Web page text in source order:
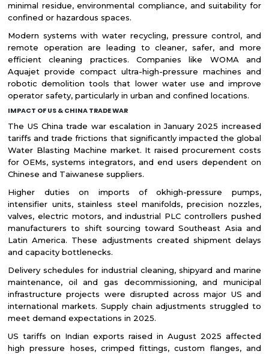
minimal residue, environmental compliance, and suitability for
confined or hazardous spaces.
Modern systems with water recycling, pressure control, and
remote operation are leading to cleaner, safer, and more
efficient cleaning practices. Companies like WOMA and
Aquajet provide compact ultra-high-pressure machines and
robotic demolition tools that lower water use and improve
operator safety, particularly in urban and confined locations.
IMPACT OF US & CHINA TRADE WAR
The US China trade war escalation in January 2025 increased
tariffs and trade frictions that significantly impacted the global
Water Blasting Machine market. It raised procurement costs
for OEMs, systems integrators, and end users dependent on
Chinese and Taiwanese suppliers.
Higher duties on imports of okhigh-pressure pumps,
intensifier units, stainless steel manifolds, precision nozzles,
valves, electric motors, and industrial PLC controllers pushed
manufacturers to shift sourcing toward Southeast Asia and
Latin America. These adjustments created shipment delays
and capacity bottlenecks.
Delivery schedules for industrial cleaning, shipyard and marine
maintenance, oil and gas decommissioning, and municipal
infrastructure projects were disrupted across major US and
international markets. Supply chain adjustments struggled to
meet demand expectations in 2025.
US tariffs on Indian exports raised in August 2025 affected
high pressure hoses, crimped fittings, custom flanges, and